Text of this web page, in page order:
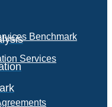
Benchmark
Services